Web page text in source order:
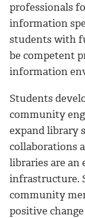
professionals
information
students with
be competent
information
Students
community
expand library
collaborations
libraries are an
infrastructure.
community
positive